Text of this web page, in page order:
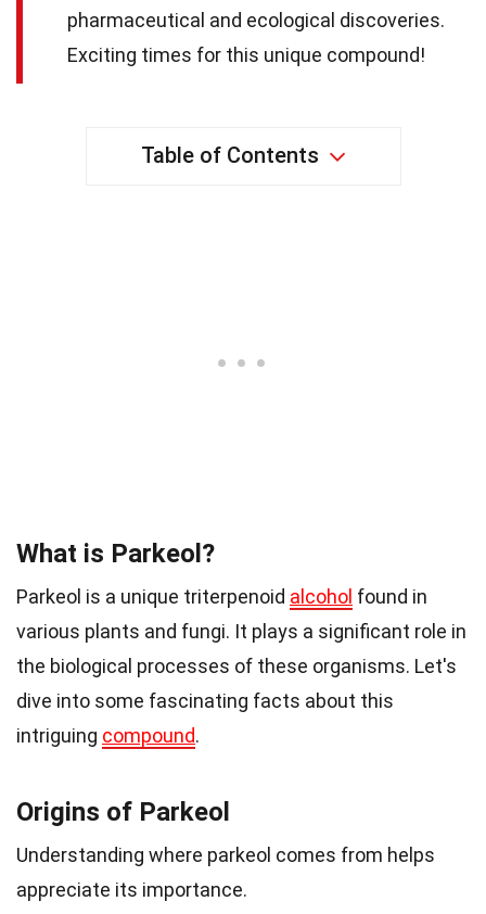
pharmaceutical and ecological discoveries.
Exciting times for this unique compound!
Table of Contents
What is Parkeol?
Parkeol is a unique triterpenoid alcohol found in
various plants and fungi. It plays a significant role in
the biological processes of these organisms. Let's
dive into some fascinating facts about this
intriguing compound.
Origins of Parkeol
Understanding where parkeol comes from helps
appreciate its importance.